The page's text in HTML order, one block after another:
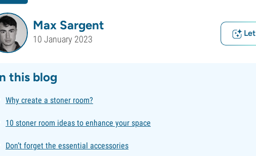
Max Sargent
10 January 2023
this blog
Why create a stoner room?
10 stoner room ideas to enhance your space
Don’t forget the essential accessories